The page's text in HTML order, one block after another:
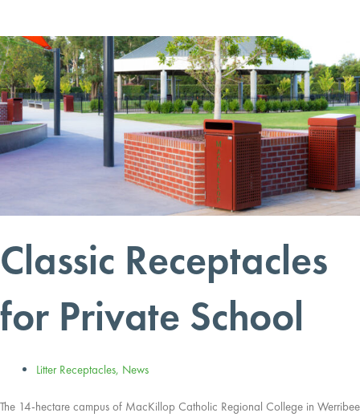
Classic Receptacles
for Private School
Litter Receptacles, News
The 14-hectare campus of MacKillop Catholic Regional College in Werribee